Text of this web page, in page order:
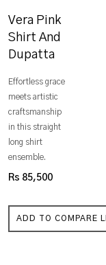
Vera Pink
Shirt And
Dupatta
Effortless grace
meets artistic
craftsmanship
in this straight
long shirt
ensemble.
Rs 85,500